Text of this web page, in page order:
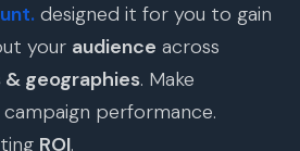
designed it for you to gain
your audience across
geographies. Make
performance.
ROI.